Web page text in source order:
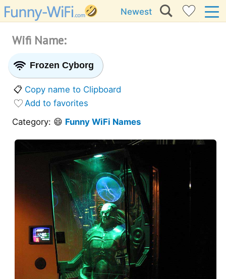
Newest
Wifi Name:
Frozen Cyborg
📋 Copy name to Clipboard
Add to favorites
Category: 😄 Funny WiFi Names